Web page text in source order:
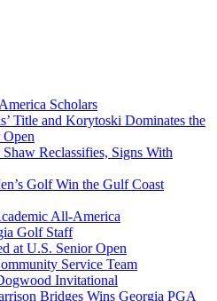
Scholars
Title and Korytoski Dominates the
Open
Reclassifies, Signs With
Golf Win the Gulf Coast
All-America
Golf Staff
at U.S. Senior Open
Service Team
Invitational
Bridges Wins Georgia PGA